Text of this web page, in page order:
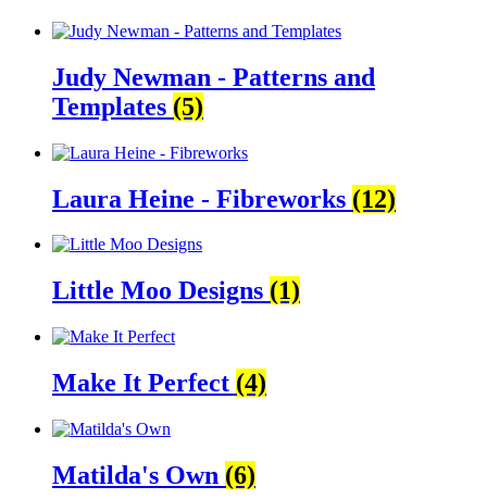
Judy Newman - Patterns and
Templates (5)
Laura Heine - Fibreworks (12)
Little Moo Designs (1)
Make It Perfect (4)
Matilda's Own (6)